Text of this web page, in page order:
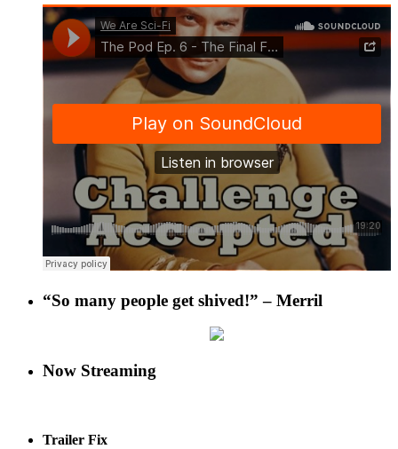
“So many people get shived!” – Merril
Now Streaming
Trailer Fix